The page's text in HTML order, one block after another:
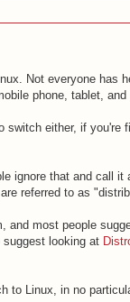
Not everyone has
phone, tablet, and
switch either, if
ignore that and call
referred to as
and most people
looking at
to Linux, in no